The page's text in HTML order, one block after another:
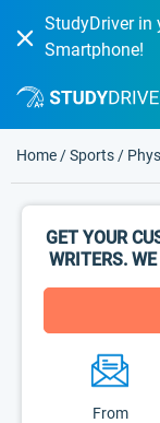
StudyDriver in
Smartphone!
Home /Sports /
GET YOUR
WRITERS.
From